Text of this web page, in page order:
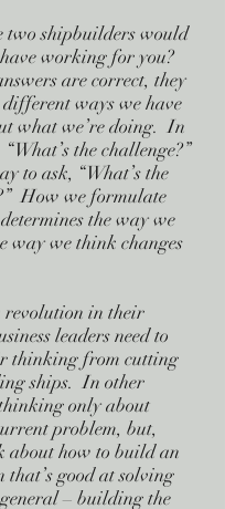
two shipbuilders would
working for you?
are correct, they
different ways we have
what we’re doing. In
the challenge?”
to ask, “What’s the
How we formulate
the way we
way we think changes
revolution in their
leaders need to
thinking from cutting
ships. In other
only about
problem, but,
about how to build an
good at solving
– building the